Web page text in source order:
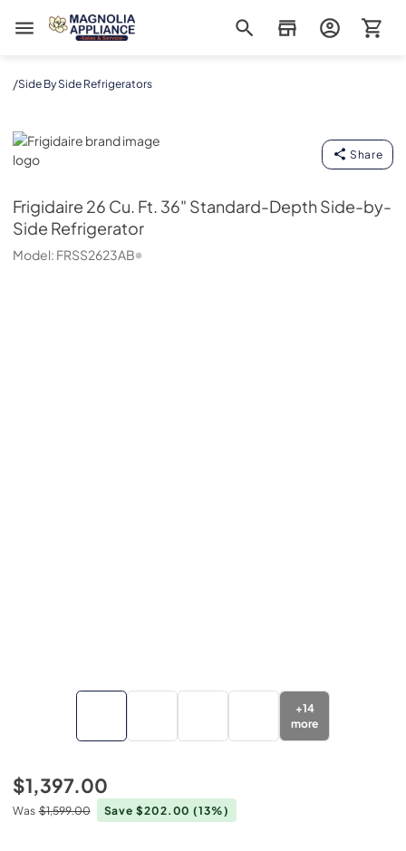
Magnolia Appliance
/Side By Side Refrigerators
Frigidaire
Share
Frigidaire 26 Cu. Ft. 36" Standard-Depth Side-by-
Side Refrigerator
Model: FRSS2623AB
+14
more
$1,397.00
Was $1,599.00 Save $202.00(13%)